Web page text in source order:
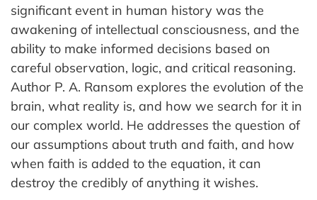
significant event in human history was the
awakening of intellectual consciousness, and the
ability to make informed decisions based on
careful observation, logic, and critical reasoning.
Author P. A. Ransom explores the evolution of the
brain, what reality is, and how we search for it in
our complex world. He addresses the question of
our assumptions about truth and faith, and how
when faith is added to the equation, it can
destroy the credibly of anything it wishes.